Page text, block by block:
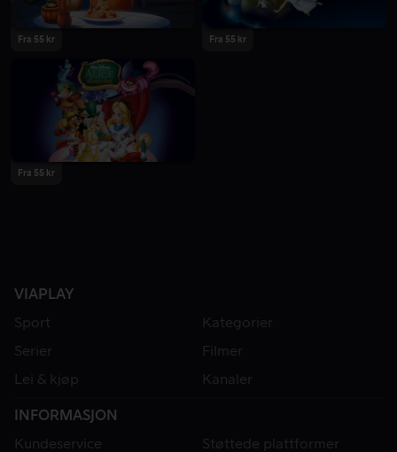
Fra 55 kr Fra 55 kr
Fra 55 kr
VIAPLAY
Sport
Kategorier
Serier
Filmer
Lei & kjøp
Kanaler
INFORMASJON
Kundeservice
Støttede plattformer